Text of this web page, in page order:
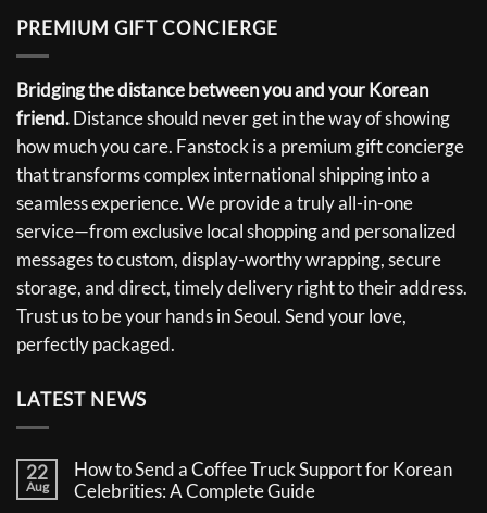
PREMIUM GIFT CONCIERGE
Bridging the distance between you and your Korean
friend.Distance should never get in the way of showing
how much you care. Fanstock is a premium gift concierge
that transforms complex international shipping into a
seamless experience. We provide a truly all-in-one
service—from exclusive local shopping and personalized
messages to custom, display-worthy wrapping, secure
storage, and direct, timely delivery right to their address.
Trust us to be your hands in Seoul. Send your love,
perfectly packaged.
LATEST NEWS
22
Aug
How to Send a Coffee Truck Support for Korean
Celebrities: A Complete Guide